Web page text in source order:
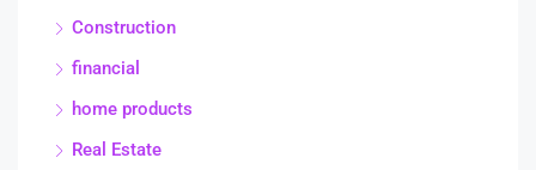
Construction
financial
home products
Real Estate